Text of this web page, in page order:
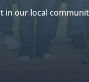
in our local